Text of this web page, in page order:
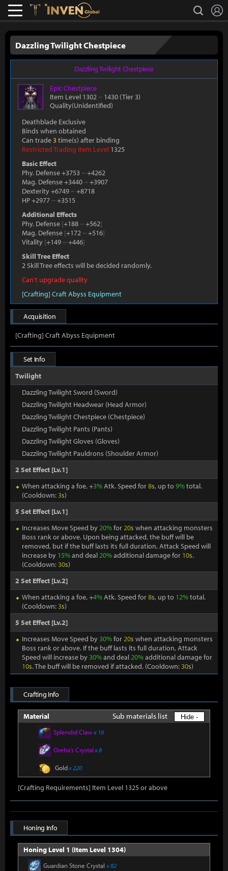
Lostark search
Dazzling Twilight Chestpiece
Dazzling Twilight Chestpiece
EpicChestpiece
Item Level 1302 ~ 1430 (Tier 3)
Quality(Unidentified)
Deathblade Exclusive
Binds when obtained
Can trade3time(s) after binding
Restricted Trading Item Level 1325
Basic Effect
Phy. Defense +3753 ~+4262
Mag. Defense +3440 ~+3907
Dexterity +6749 ~+8718
HP +2977 ~+3515
Additional Effects
Phy. Defense [+188 ~+562]
Mag. Defense [+172 ~+516]
Vitality [+149 ~+446]
Skill Tree Effect
2 Skill Tree effects will be decided randomly.
Can't upgrade quality
[Crafting] Craft Abyss Equipment
Acquisition
[Crafting] Craft Abyss Equipment
Set Info
Twilight
Dazzling Twilight Sword (Sword)
Dazzling Twilight Headwear (Head Armor)
Dazzling Twilight Chestpiece (Chestpiece)
Dazzling Twilight Pants (Pants)
Dazzling Twilight Gloves (Gloves)
Dazzling Twilight Pauldrons (Shoulder Armor)
2 Set Effect [Lv.1]
When attacking a foe, +3%Atk. Speed for8s, up to 9%total.
(Cooldown:3s)
5 Set Effect [Lv.1]
Increases Move Speed by20%for20s when attacking monsters
Boss rank or above. Upon being attacked, the buff will be
removed, but if the buff lasts its full duration, Attack Speed will
increase by 15%and deal20%additional damage for 10s.
(Cooldown:30s)
2 Set Effect [Lv.2]
When attacking a foe, +4%Atk. Speed for8s, up to 12%total.
(Cooldown:3s)
5 Set Effect [Lv.2]
Increases Move Speed by30%for20s when attacking monsters
Boss rank or above. If the buff lasts its full duration, Attack
Speed will increase by30%and deal20%additional damage for
10s. The buff will be removed if attacked. (Cooldown:30s)
Crafting Info
Material Sub materials list Hide -
Splendid Clawx 16
Oreha's Crystalx 8
Goldx 220
[Crafting Requirements] Item Level 1325 or above
Honing Info
Honing Level 1 (Item Level 1304)
Guardian Stone Crystal x 82